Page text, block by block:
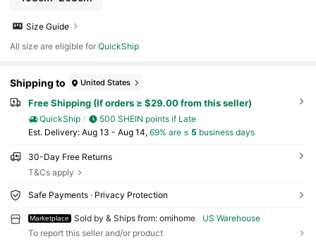
Size Guide
All size are eligible forQuickShip
Shipping to United States
Free Shipping (If orders ≥ $29.00 from this seller)
QuickShip
500 SHEIN points if Late
​Est. Delivery: Aug 13 - Aug 14, 69% are ≤ 5 business days
30-Day Free Returns
T&Cs apply
Safe Payments · Privacy Protection
Marketplace Sold by & Ships from: omihome
US Warehouse
To report this seller and/or product